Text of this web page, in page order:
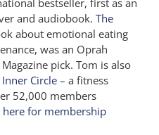
bestseller, first as an
and audiobook. The
about emotional eating
was an Oprah
pick. Tom is also
Circle– a fitness
52,000 members
here for membership